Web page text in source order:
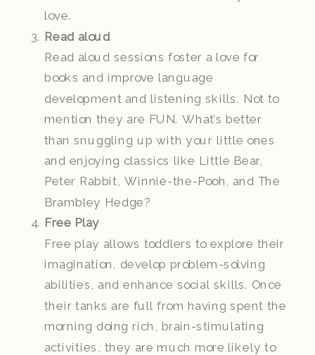
love.
Read aloud
Read aloud sessions foster a love for
books and improve language
development and listening skills. Not to
mention they are FUN. What’s better
than snuggling up with your little ones
and enjoying classics like Little Bear,
Peter Rabbit, Winnie-the-Pooh, and The
Brambley Hedge?
Free Play
Free play allows toddlers to explore their
imagination, develop problem-solving
abilities, and enhance social skills. Once
their tanks are full from having spent the
morning doing rich, brain-stimulating
activities, they are much more likely to